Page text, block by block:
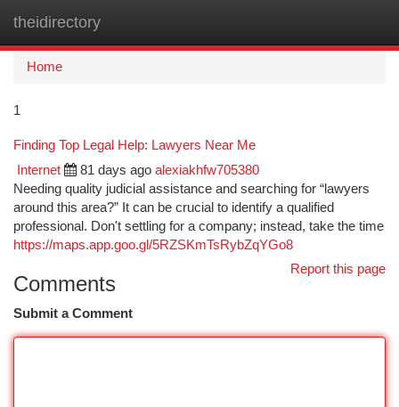
theidirectory
Home
1
Finding Top Legal Help: Lawyers Near Me
Internet 81 days ago alexiakhfw705380
Needing quality judicial assistance and searching for “lawyers
around this area?” It can be crucial to identify a qualified
professional. Don't settling for a company; instead, take the time
https://maps.app.goo.gl/5RZSKmTsRybZqYGo8
Report this page
Comments
Submit a Comment